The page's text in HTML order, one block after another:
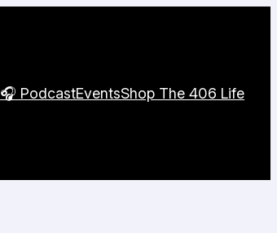
🎧 PodcastEventsShop The 406 Life